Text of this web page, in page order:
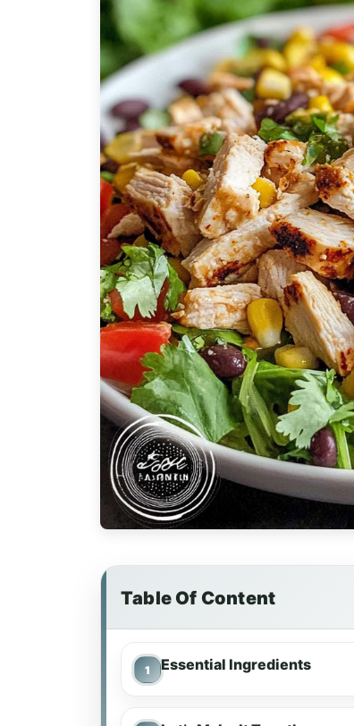
Table Of Content
Essential Ingredients